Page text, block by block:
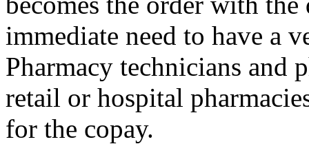
immediate need to have a
Pharmacy technicians and
retail or hospital
for the copay.